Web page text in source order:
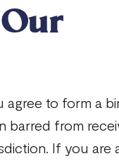
agree to form a
barred from
If you are